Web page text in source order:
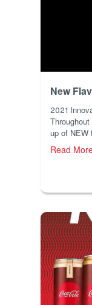
New
2021
up of NEW
Read